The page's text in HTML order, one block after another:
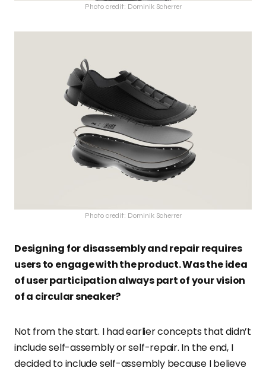
Photo credit: Dominik Scherrer
Photo credit: Dominik Scherrer
Designing for disassembly and repair requires
users to engage with the product. Was the idea
of user participation always part of your vision
of a circular sneaker?
Not from the start. I had earlier concepts that didn’t
include self-assembly or self-repair. In the end, I
decided to include self-assembly because I believe